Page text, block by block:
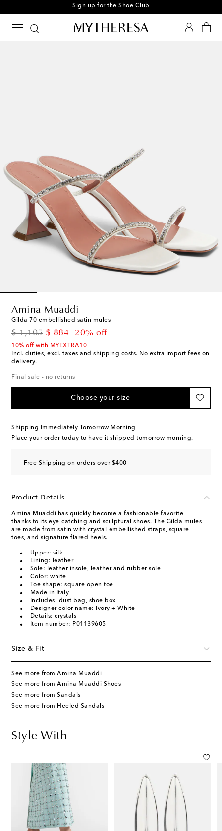
Sign up for the Shoe Club
Amina Muaddi
Gilda 70 embellished satin mules
$ 1,105
original price
$ 884
discount price
20% off
10% off with MYEXTRA10
Incl. duties, excl. taxes and shipping costs. No extra import fees on
delivery.
Final sale - no returns
Choose your size
Shipping Immediately Tomorrow Morning
Place your order today to have it shipped tomorrow morning.
Free Shipping on orders over $400
Product Details
Amina Muaddi has quickly become a fashionable favorite
thanks to its eye-catching and sculptural shoes. The Gilda mules
are made from satin with crystal-embellished straps, square
toes, and signature flared heels.
Upper: silk
Lining: leather
Sole: leather insole, leather and rubber sole
Color: white
Toe shape: square open toe
Made in Italy
Includes: dust bag, shoe box
Designer color name: Ivory + White
Details: crystals
Item number: P01139605
Size & Fit
See more from Amina Muaddi
See more from Amina Muaddi Shoes
See more from Sandals
See more from Heeled Sandals
Style With